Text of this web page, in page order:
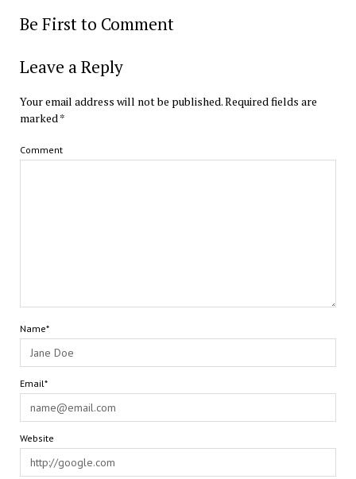
Be First to Comment
Leave a Reply
Your email address will not be published.Required fields are
marked*
Comment
Name*
Email*
Website